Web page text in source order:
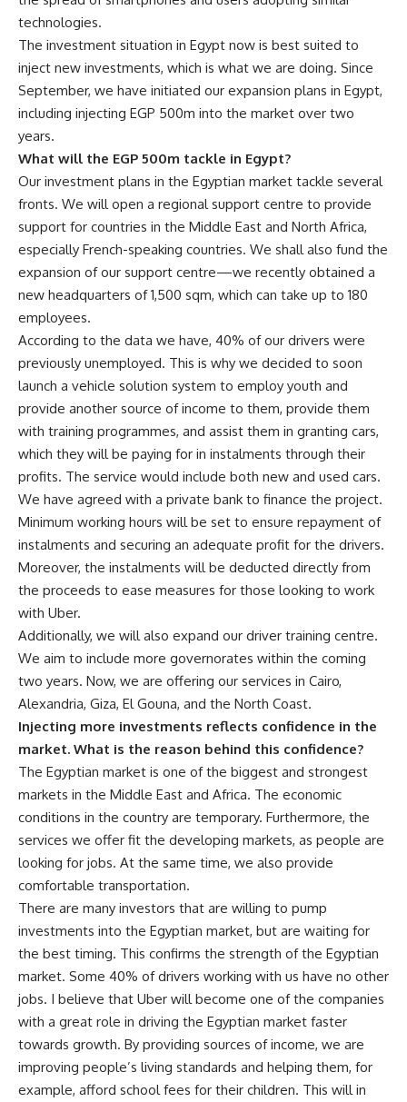
technologies.
The investment situation in Egypt now is best suited to
inject new investments, which is what we are doing. Since
September, we have initiated our expansion plans in Egypt,
including injecting EGP 500m into the market over two
years.
What will the EGP 500m tackle in Egypt?
Our investment plans in the Egyptian market tackle several
fronts. We will open a regional support centre to provide
support for countries in the Middle East and North Africa,
especially French-speaking countries. We shall also fund the
expansion of our support centre—we recently obtained a
new headquarters of 1,500 sqm, which can take up to 180
employees.
According to the data we have, 40% of our drivers were
previously unemployed. This is why we decided to soon
launch a vehicle solution system to employ youth and
provide another source of income to them, provide them
with training programmes, and assist them in granting cars,
which they will be paying for in instalments through their
profits. The service would include both new and used cars.
We have agreed with a private bank to finance the project.
Minimum working hours will be set to ensure repayment of
instalments and securing an adequate profit for the drivers.
Moreover, the instalments will be deducted directly from
the proceeds to ease measures for those looking to work
with Uber.
Additionally, we will also expand our driver training centre.
We aim to include more governorates within the coming
two years. Now, we are offering our services in Cairo,
Alexandria, Giza, El Gouna, and the North Coast.
Injecting more investments reflects confidence in the
market. What is the reason behind this confidence?
The Egyptian market is one of the biggest and strongest
markets in the Middle East and Africa. The economic
conditions in the country are temporary. Furthermore, the
services we offer fit the developing markets, as people are
looking for jobs. At the same time, we also provide
comfortable transportation.
There are many investors that are willing to pump
investments into the Egyptian market, but are waiting for
the best timing. This confirms the strength of the Egyptian
market. Some 40% of drivers working with us have no other
jobs. I believe that Uber will become one of the companies
with a great role in driving the Egyptian market faster
towards growth. By providing sources of income, we are
improving people’s living standards and helping them, for
example, afford school fees for their children. This will in